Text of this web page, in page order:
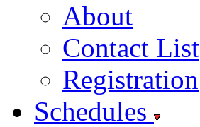
About
Contact List
Registration
Schedules